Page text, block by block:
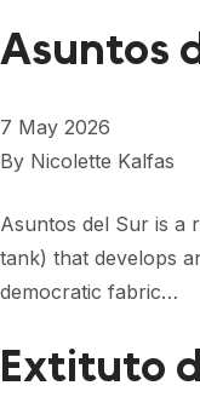
Asuntos
7 May 2026
By Nicolette Kalfas
Asuntos del Sur is a
tank) that develops
democratic fabric…
Extituto